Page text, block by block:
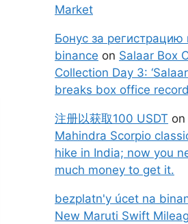
Market
Бонус за регистрацию
binance on Salaar Box
Collection Day 3:
breaks box office
注册以获取100 USDT on
Mahindra Scorpio
hike in India; now you
much money to get it.
bezplatn'y úcet na
New Maruti Swift